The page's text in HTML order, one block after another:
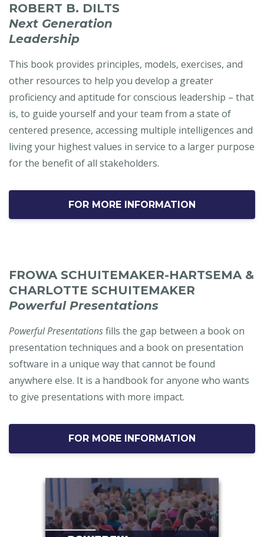
ROBERT B. DILTS
Next Generation
Leadership
This book provides principles, models, exercises, and
other resources to help you develop a greater
proficiency and aptitude for conscious leadership – that
is, to guide yourself and your team from a state of
centered presence, accessing multiple intelligences and
living your highest values in service to a larger purpose
for the benefit of all stakeholders.
FOR MORE INFORMATION
FROWA SCHUITEMAKER-HARTSEMA &
CHARLOTTE SCHUITEMAKER
Powerful Presentations
Powerful Presentationsfills the gap between a book on
presentation techniques and a book on presentation
software in a unique way that cannot be found
anywhere else. It is a handbook for anyone who wants
to give presentations with more impact.
FOR MORE INFORMATION